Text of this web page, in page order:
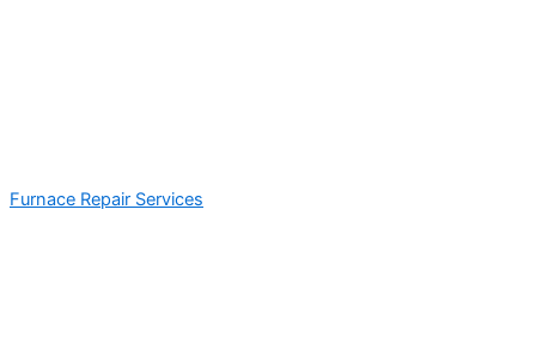
Furnace Repair Services